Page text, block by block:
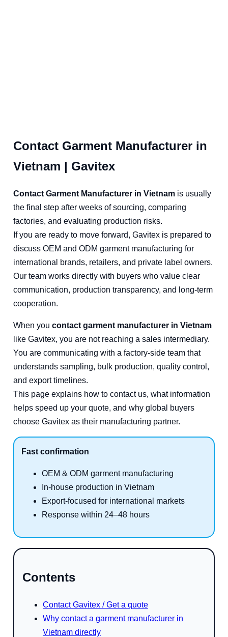
Contact Garment Manufacturer in
Vietnam | Gavitex
Contact Garment Manufacturer in Vietnam is usually
the final step after weeks of sourcing, comparing
factories, and evaluating production risks.
If you are ready to move forward, Gavitex is prepared to
discuss OEM and ODM garment manufacturing for
international brands, retailers, and private label owners.
Our team works directly with buyers who value clear
communication, production transparency, and long-term
cooperation.
When you contact garment manufacturer in Vietnam
like Gavitex, you are not reaching a sales intermediary.
You are communicating with a factory-side team that
understands sampling, bulk production, quality control,
and export timelines.
This page explains how to contact us, what information
helps speed up your quote, and why global buyers
choose Gavitex as their manufacturing partner.
Fast confirmation
OEM & ODM garment manufacturing
In-house production in Vietnam
Export-focused for international markets
Response within 24–48 hours
Contents
Contact Gavitex / Get a quote
Why contact a garment manufacturer in
Vietnam directly